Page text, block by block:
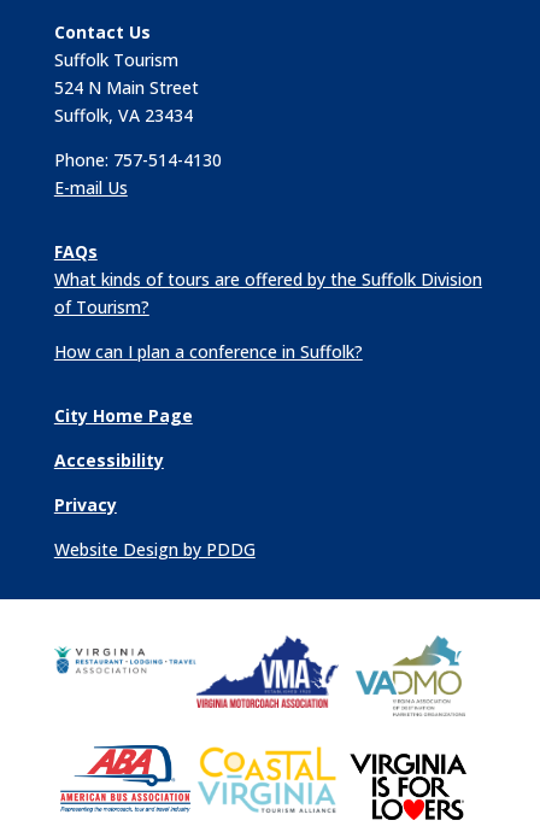
Contact Us
Suffolk Tourism
524 N Main Street
Suffolk, VA 23434
Phone: 757-514-4130
E-mail Us
FAQs
What kinds of tours are offered by the Suffolk Division
of Tourism?
How can I plan a conference in Suffolk?
City Home Page
Accessibility
Privacy
Website Design by PDDG